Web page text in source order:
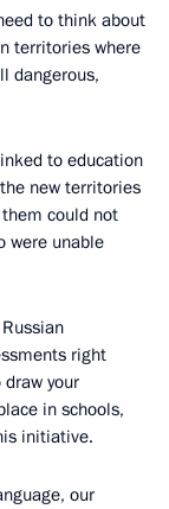
to think about
territories where
dangerous,
to education
new territories
could not
were unable
right
your
in schools,
initiative.
our